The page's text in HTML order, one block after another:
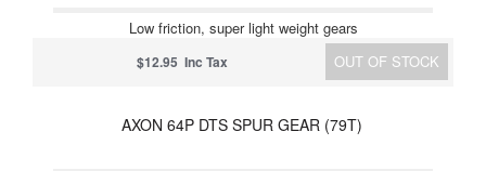
Low friction, super light weight gears
OUT OF STOCK
$12.95 Inc Tax
AXON 64P DTS SPUR GEAR (79T)